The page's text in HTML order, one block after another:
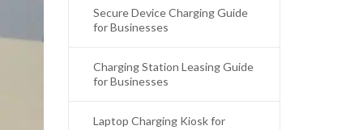
Secure Device Charging Guide
for Businesses
Charging Station Leasing Guide
for Businesses
Laptop Charging Kiosk for